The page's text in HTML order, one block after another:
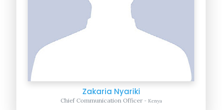
Zakaria Nyariki
Chief Communication Officer - Kenya